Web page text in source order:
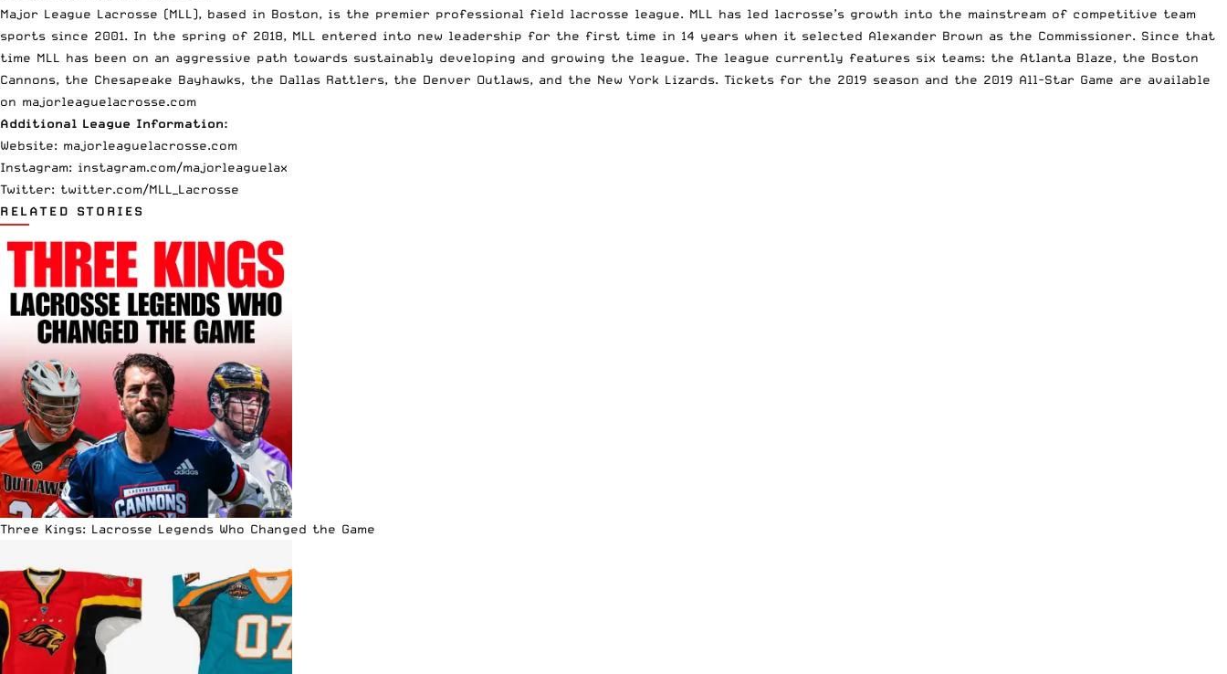
Major League Lacrosse (MLL), based in Boston, is the premier professional field lacrosse league. MLL has led lacrosse’s growth into the mainstream of competitive team
sports since 2001. In the spring of 2018, MLL entered into new leadership for the first time in 14 years when it selected Alexander Brown as the Commissioner. Since that
time MLL has been on an aggressive path towards sustainably developing and growing the league. The league currently features six teams: the Atlanta Blaze, the Boston
Cannons, the Chesapeake Bayhawks, the Dallas Rattlers, the Denver Outlaws, and the New York Lizards. Tickets for the 2019 season and the 2019 All-Star Game are available
on majorleaguelacrosse.com
Additional League Information:
Website: majorleaguelacrosse.com
Instagram: instagram.com/majorleaguelax
Twitter: twitter.com/MLL_Lacrosse
RELATED STORIES
Three Kings: Lacrosse Legends Who Changed the Game